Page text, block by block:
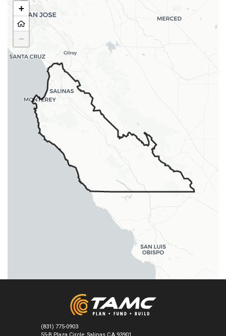
(USFWS 2003b).
BIRD
Burrowing Owl
Athene cunicularia
BUOW 1.2
BUOW 1.2.4
If insecticide use is necessary,
insecticides with the lowest toxicity to
Pesticides should not be sprayed within
400-600 meters of burrowing owl nest
burrows during the breeding season
(USFWS 2003b).
BUOW 1.3
Where potential nesting burrows are
lacking, install artificial burrows or
encourage the presence of California
ground squirrels (USFWS 2003b).
CACO 1.2
Maintain sustainable native ungulate
populations to sustain the native prey
foraging habitats (USFWS 1996). Ensure
healthy population of other prey species
+
−
(831) 775-0903
55-B Plaza Circle, Salinas CA 93901